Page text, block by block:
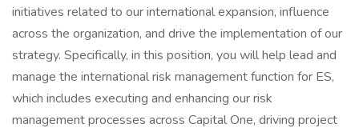
initiatives related to our international expansion, influence
across the organization, and drive the implementation of our
strategy. Specifically, in this position, you will help lead and
manage the international risk management function for ES,
which includes executing and enhancing our risk
management processes across Capital One, driving project